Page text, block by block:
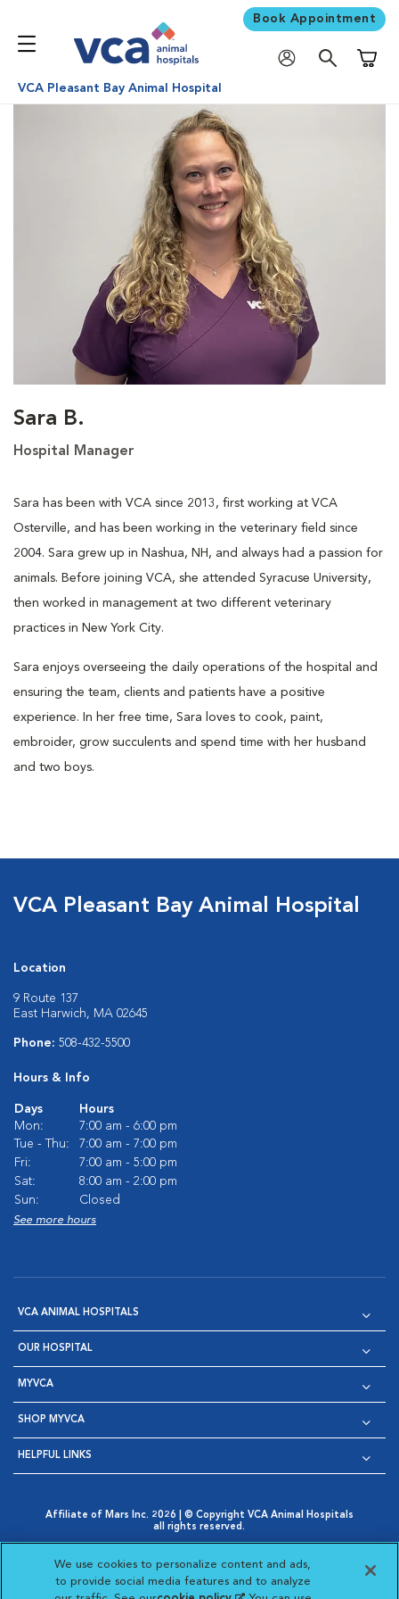
Book Appointment
VCA Pleasant Bay Animal Hospital
Sara B.
Hospital Manager
Sara has been with VCA since 2013, first working at VCA
Osterville, and has been working in the veterinary field since
2004. Sara grew up in Nashua, NH, and always had a passion for
animals. Before joining VCA, she attended Syracuse University,
then worked in management at two different veterinary
practices in New York City.
Sara enjoys overseeing the daily operations of the hospital and
ensuring the team, clients and patients have a positive
experience. In her free time, Sara loves to cook, paint,
embroider, grow succulents and spend time with her husband
and two boys.
VCA Pleasant Bay Animal Hospital
Location
9 Route 137
East Harwich, MA 02645
Phone: 508-432-5500
Hours & Info
Days
Hours
Mon:
7:00 am - 6:00 pm
Tue - Thu:
7:00 am - 7:00 pm
Fri:
7:00 am - 5:00 pm
Sat:
8:00 am - 2:00 pm
Sun:
Closed
See more hours
VCA ANIMAL HOSPITALS
OUR HOSPITAL
MYVCA
SHOP MYVCA
HELPFUL LINKS
Affiliate of Mars Inc. 2026 | © Copyright VCA Animal Hospitals
all rights reserved.
Opens in New Window
AdChoices
Opens in New Window
Cookie Notice
Opens in New Window
Cookies Settings
Your Privacy Choices
Opens in New Window
We use cookies to personalize content and ads,
to provide social media features and to analyze